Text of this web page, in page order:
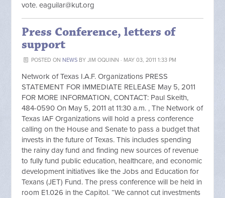
vote.eaguilar@kut.org
Press Conference, letters of
support
POSTED ON NEWSBY JIM OQUINN · MAY 03, 2011 1:33 PM
Network of Texas I.A.F. Organizations PRESS
STATEMENT FOR IMMEDIATE RELEASE May 5, 2011
FOR MORE INFORMATION, CONTACT: Paul Skeith,
484-0590 On May 5, 2011 at 11:30 a.m. , The Network of
Texas IAF Organizations will hold a press conference
calling on the House and Senate to pass a budget that
invests in the future of Texas. This includes spending
the rainy day fund and finding new sources of revenue
to fully fund public education, healthcare, and economic
development initiatives like the Jobs and Education for
Texans (JET) Fund. The press conference will be held in
room E1.026 in the Capitol. “We cannot cut investments